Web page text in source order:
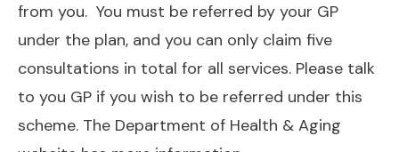
from you. You must be referred by your GP
under the plan, and you can only claim five
consultations in total for all services. Please talk
to you GP if you wish to be referred under this
scheme. The Department of Health & Aging